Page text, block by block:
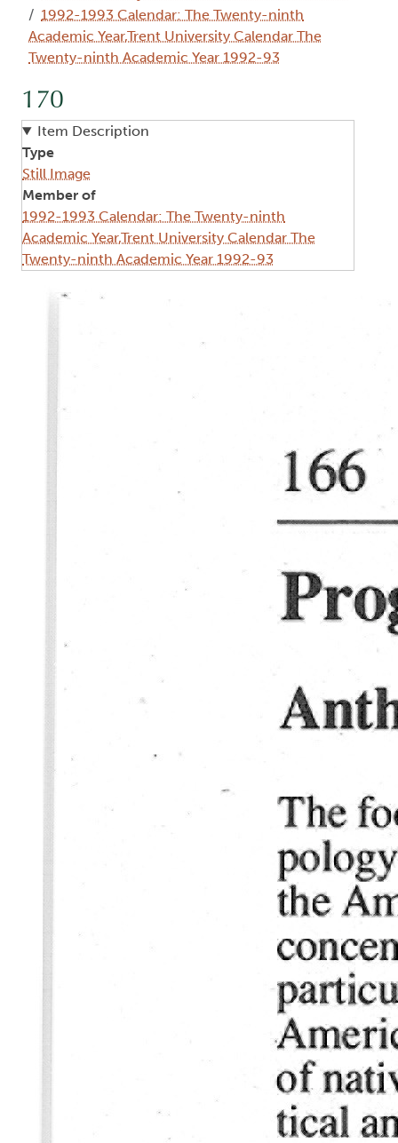
1992-1993 Calendar: The Twenty-ninth
Academic Year,Trent University Calendar The
Twenty-ninth Academic Year 1992-93
170
Item Description
Type
Still Image
Member of
1992-1993 Calendar: The Twenty-ninth
Academic Year,Trent University Calendar The
Twenty-ninth Academic Year 1992-93
Image